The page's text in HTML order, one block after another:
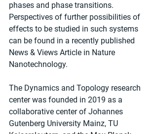
phases and phase transitions.
Perspectives of further possibilities of
effects to be studied in such systems
can be found in a recently published
News & Views Article in Nature
Nanotechnology.
The Dynamics and Topology research
center was founded in 2019 as a
collaborative center of Johannes
Gutenberg University Mainz, TU